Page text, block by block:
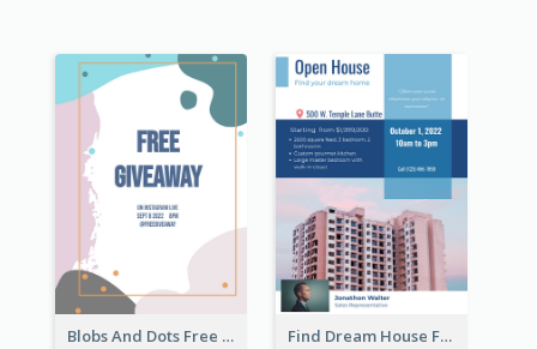
Blobs And Dots Free Giveaway Flyer Find Dream House Flyer